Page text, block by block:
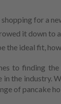
for a
it down to
the ideal fit,
to finding
in the industry.
of pancake